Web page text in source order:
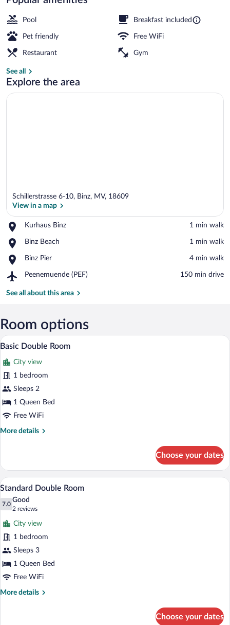
Pool Breakfast included
Pet friendly Free WiFi
Restaurant Gym
See all
Explore the area
Schillerstrasse 6-10, Binz, MV, 18609
View in a map
Kurhaus Binz
Place,
Binz
‪1 min walk‬
Binz Beach
Place,
Beach
‪1 min walk‬
Binz Pier
Place,
Pier
‪4 min walk‬
Peenemuende (PEF)
Airport,
(PEF)
‪150 min drive‬
See all about this area
Room options
View
photos
for
Basic
Double
Room
A hotel room with a bed, a nightstand,
5
Basic Double Room
City view
1 bedroom
Sleeps 2
1 Queen Bed
Free WiFi
More details
More
Double
Room
Choose your dates
View
photos
for
Standard
Double
Room
A balcony with wicker chairs, a small
4
Standard Double Room
7.0
7.0 out of 10
Good
2 reviews
(2
reviews)
City view
1 bedroom
Sleeps 3
1 Queen Bed
Free WiFi
More details
More
Choose your dates